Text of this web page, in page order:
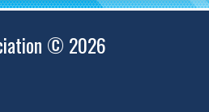
© 2026